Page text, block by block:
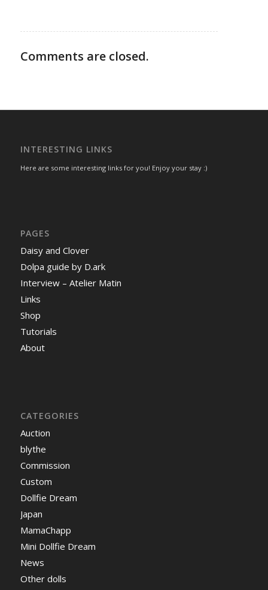
Comments are closed.
INTERESTING LINKS
Here are some interesting links for you! Enjoy your stay :)
PAGES
Daisy and Clover
Dolpa guide by D.ark
Interview – Atelier Matin
Links
Shop
Tutorials
About
CATEGORIES
Auction
blythe
Commission
Custom
Dollfie Dream
Japan
MamaChapp
Mini Dollfie Dream
News
Other dolls